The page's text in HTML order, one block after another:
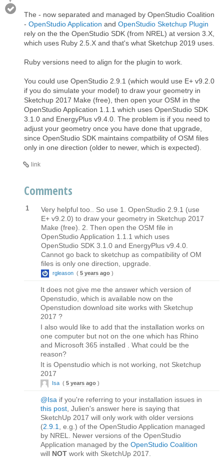
The - now separated and managed by OpenStudio Coalition
- OpenStudio Application and OpenStudio Sketchup Plugin
rely on the the OpenStudio SDK (from NREL) at version 3.X,
which uses Ruby 2.5.X and that's what Sketchup 2019 uses.
Ruby versions need to align for the plugin to work.
You could use OpenStudio 2.9.1 (which would use E+ v9.2.0
if you do simulate your model) to draw your geometry in
Sketchup 2017 Make (free), then open your OSM in the
OpenStudio Application 1.1.1 which uses OpenStudio SDK
3.1.0 and EnergyPlus v9.4.0. The problem is if you need to
adjust your geometry once you have done that upgrade,
since OpenStudio SDK maintains compatbility of OSM files
only in one direction (older to newer, which is expected).
link
Comments
1
Very helpful too.. So use 1. OpenStudio 2.9.1 (use
E+ v9.2.0) to draw your geometry in Sketchup 2017
Make (free). 2. Then open the OSM file in
OpenStudio Application 1.1.1 which uses
OpenStudio SDK 3.1.0 and EnergyPlus v9.4.0.
Cannot go back to sketchup as compatibility of OM
files is only one direction, upgrade.
rgleason ( 5 years ago )
It does not give me the answer which version of
Openstudio, which is available now on the
Openstudion download site works with Sketchup
2017 ?
I also would like to add that the installation works on
one computer but not on the one which has Rhino
and Microsoft 365 installed . What could be the
reason?
It is Openstudio which is not working, not Sketchup
2017
Isa ( 5 years ago )
@Isa if you're referring to your installation issues in
this post , Julien's answer here is saying that
SketchUp 2017 will only work with older versions
(2.9.1
, e.g.) of the OpenStudio Application managed
by NREL. Newer versions of the OpenStudio
Application managed by the OpenStudio Coalition
will NOT work with SketchUp 2017.